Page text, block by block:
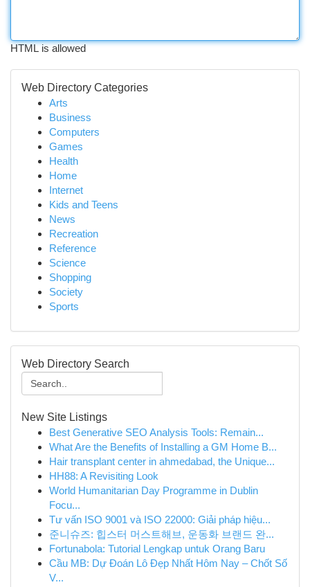
HTML is allowed
Web Directory Categories
Arts
Business
Computers
Games
Health
Home
Internet
Kids and Teens
News
Recreation
Reference
Science
Shopping
Society
Sports
Web Directory Search
New Site Listings
Best Generative SEO Analysis Tools: Remain...
What Are the Benefits of Installing a GM Home B...
Hair transplant center in ahmedabad, the Unique...
HH88: A Revisiting Look
World Humanitarian Day Programme in Dublin
Focu...
Tư vấn ISO 9001 và ISO 22000: Giải pháp hiệu...
준니슈즈: 힙스터 머스트해브, 운동화 브랜드 완...
Fortunabola: Tutorial Lengkap untuk Orang Baru
Cầu MB: Dự Đoán Lô Đẹp Nhất Hôm Nay – Chốt Số
V...